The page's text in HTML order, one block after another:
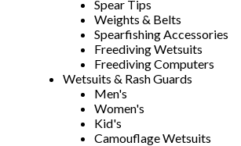
Spear Tips
Weights & Belts
Spearfishing Accessories
Freediving Wetsuits
Freediving Computers
Wetsuits & Rash Guards
Men's
Women's
Kid's
Camouflage Wetsuits